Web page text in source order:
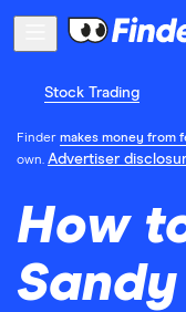
Stock Trading
Finder makes money from
own. Advertiser
How